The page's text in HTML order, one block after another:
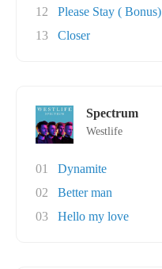
12
Please Stay ( Bonus)
13
Closer
Spectrum
Westlife
01
Dynamite
02
Better man
03
Hello my love